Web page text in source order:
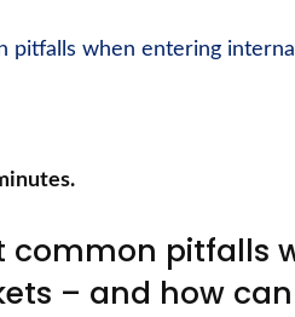
pitfalls when entering
common pitfalls
– and how